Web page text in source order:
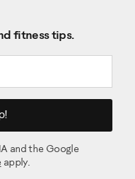
fitness tips.
and the Google
apply.